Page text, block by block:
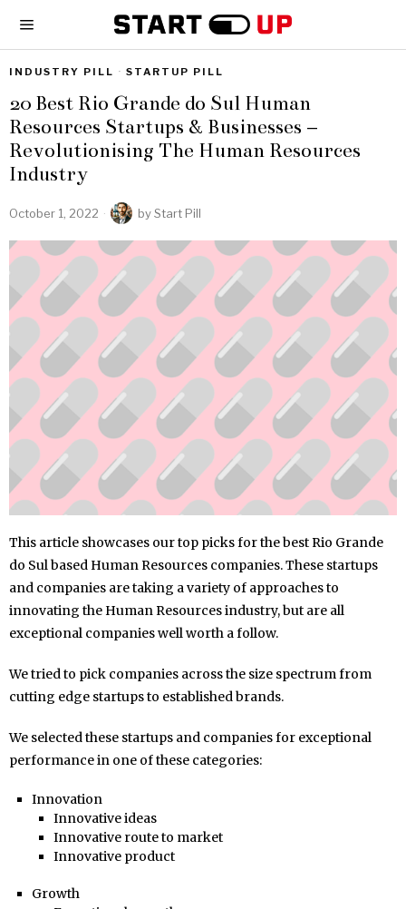
INDUSTRY PILL · STARTUP PILL
20 Best Rio Grande do Sul Human
Resources Startups & Businesses –
Revolutionising The Human Resources
Industry
October 1, 2022 byStart Pill
This article showcases our top picks for the best Rio Grande
do Sul based Human Resources companies. These startups
and companies are taking a variety of approaches to
innovating the Human Resources industry, but are all
exceptional companies well worth a follow.
We tried to pick companies across the size spectrum from
cutting edge startups to established brands.
We selected these startups and companies for exceptional
performance in one of these categories:
Innovation
Innovative ideas
Innovative route to market
Innovative product
Growth